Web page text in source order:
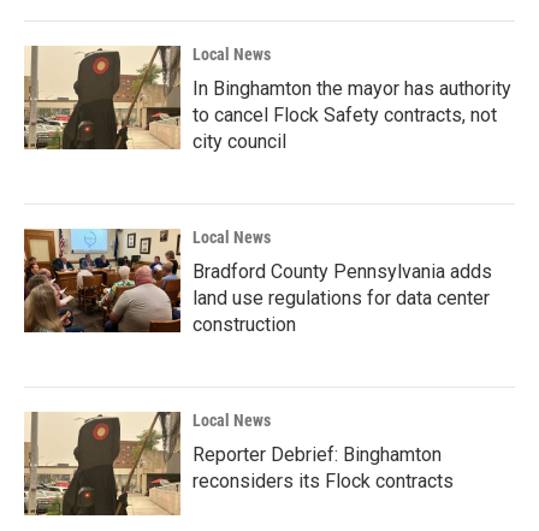
Local News
In Binghamton the mayor has authority
to cancel Flock Safety contracts, not
city council
Local News
Bradford County Pennsylvania adds
land use regulations for data center
construction
Local News
Reporter Debrief: Binghamton
reconsiders its Flock contracts